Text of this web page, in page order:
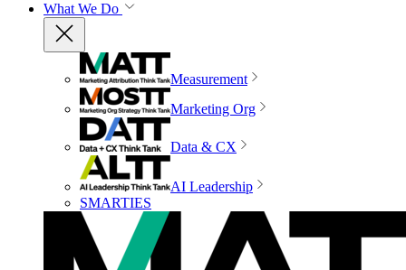
What We Do
Measurement
Marketing Org
Data & CX
AI Leadership
SMARTIES